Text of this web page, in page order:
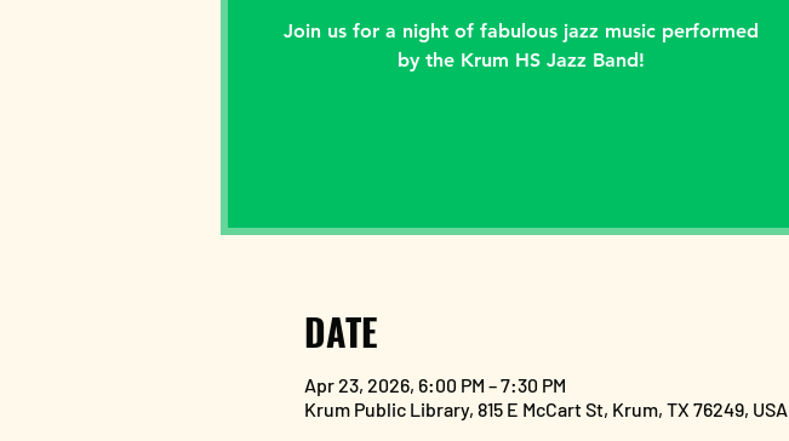
Join us for a night of fabulous jazz music performed
by the Krum HS Jazz Band!
DATE
Apr 23, 2026, 6:00 PM – 7:30 PM
Krum Public Library, 815 E McCart St, Krum, TX 76249, USA